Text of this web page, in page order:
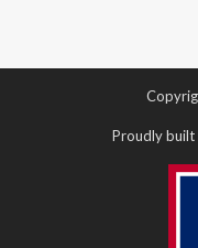
Proudly built